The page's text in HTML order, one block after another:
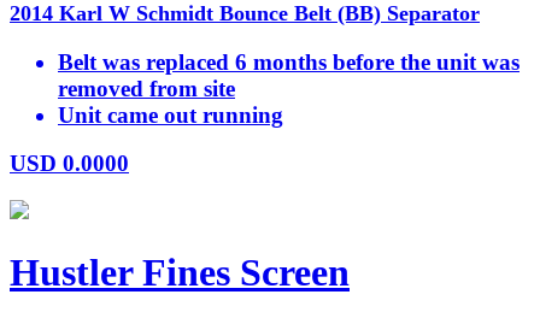
2014 Karl W Schmidt Bounce Belt (BB) Separator
Belt was replaced 6 months before the unit was
removed from site
Unit came out running
USD 0.0000
Hustler Fines Screen